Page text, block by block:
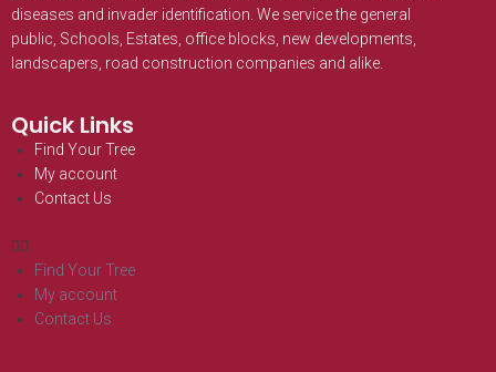
diseases and invader identification. We service the general
public, Schools, Estates, office blocks, new developments,
landscapers, road construction companies and alike.
Quick Links
Find Your Tree
My account
Contact Us
Find Your Tree
My account
Contact Us